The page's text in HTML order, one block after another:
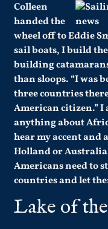
Colleen
handed the
wheel off to Eddie
sail boats, I build
building
than sloops. “I was
three countries
American citizen.”
anything about
hear my accent
Holland or
Americans need to
countries and let
Lake of